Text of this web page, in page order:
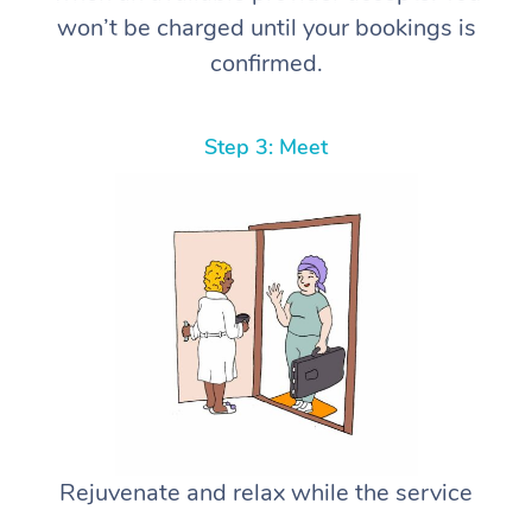
won’t be charged until your bookings is
confirmed.
Step 3: Meet
Rejuvenate and relax while the service